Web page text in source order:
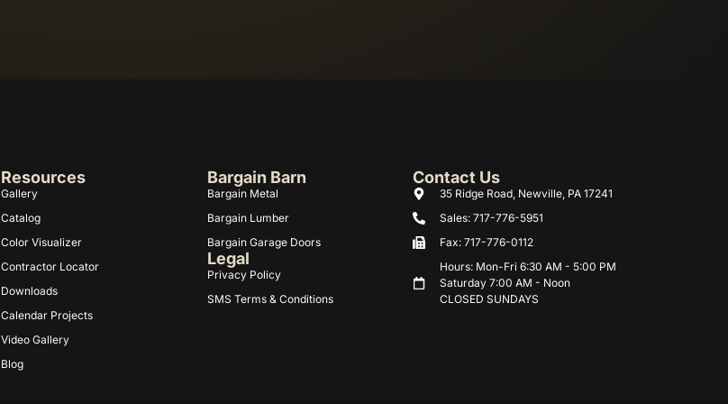
Resources
Gallery
Catalog
Color Visualizer
Contractor Locator
Downloads
Calendar Projects
Video Gallery
Blog
Bargain Barn
Bargain Metal
Bargain Lumber
Bargain Garage Doors
Legal
Privacy Policy
SMS Terms & Conditions
Contact Us
35 Ridge Road, Newville, PA 17241
Sales: 717-776-5951
Fax: 717-776-0112
Hours: Mon-Fri 6:30 AM - 5:00 PM
Saturday 7:00 AM - Noon
CLOSED SUNDAYS